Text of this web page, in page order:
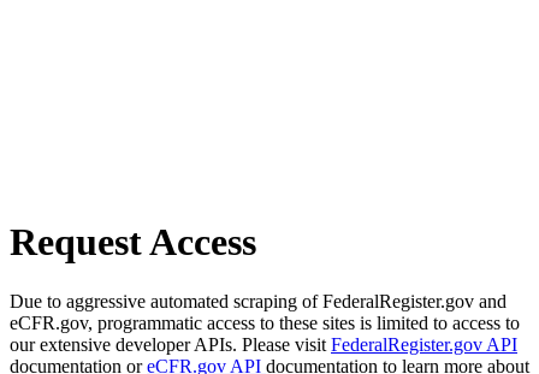
Request Access
Due to aggressive automated scraping of FederalRegister.gov and
eCFR.gov, programmatic access to these sites is limited to access to
our extensive developer APIs. Please visit FederalRegister.gov API
documentation oreCFR.gov API documentation to learn more about